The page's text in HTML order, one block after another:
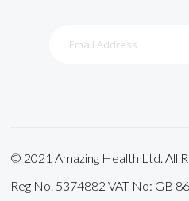
© 2021 Amazing Health Ltd. All
Reg No. 5374882 VAT No: GB